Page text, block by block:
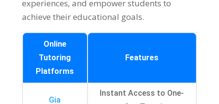
experiences, and empower students to
achieve their educational goals.
Online
Tutoring
Platforms
Features
Gia
Instant Access to One-